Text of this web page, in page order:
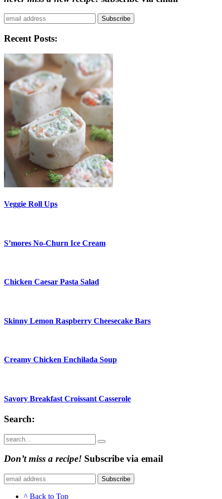
Subscribe
Recent Posts:
Veggie Roll Ups
S’mores No-Churn Ice Cream
Chicken Caesar Pasta Salad
Skinny Lemon Raspberry Cheesecake Bars
Creamy Chicken Enchilada Soup
Savory Breakfast Croissant Casserole
Search:
Submit
Don’t miss a recipe! Subscribe via email
Subscribe
^ Back to Top